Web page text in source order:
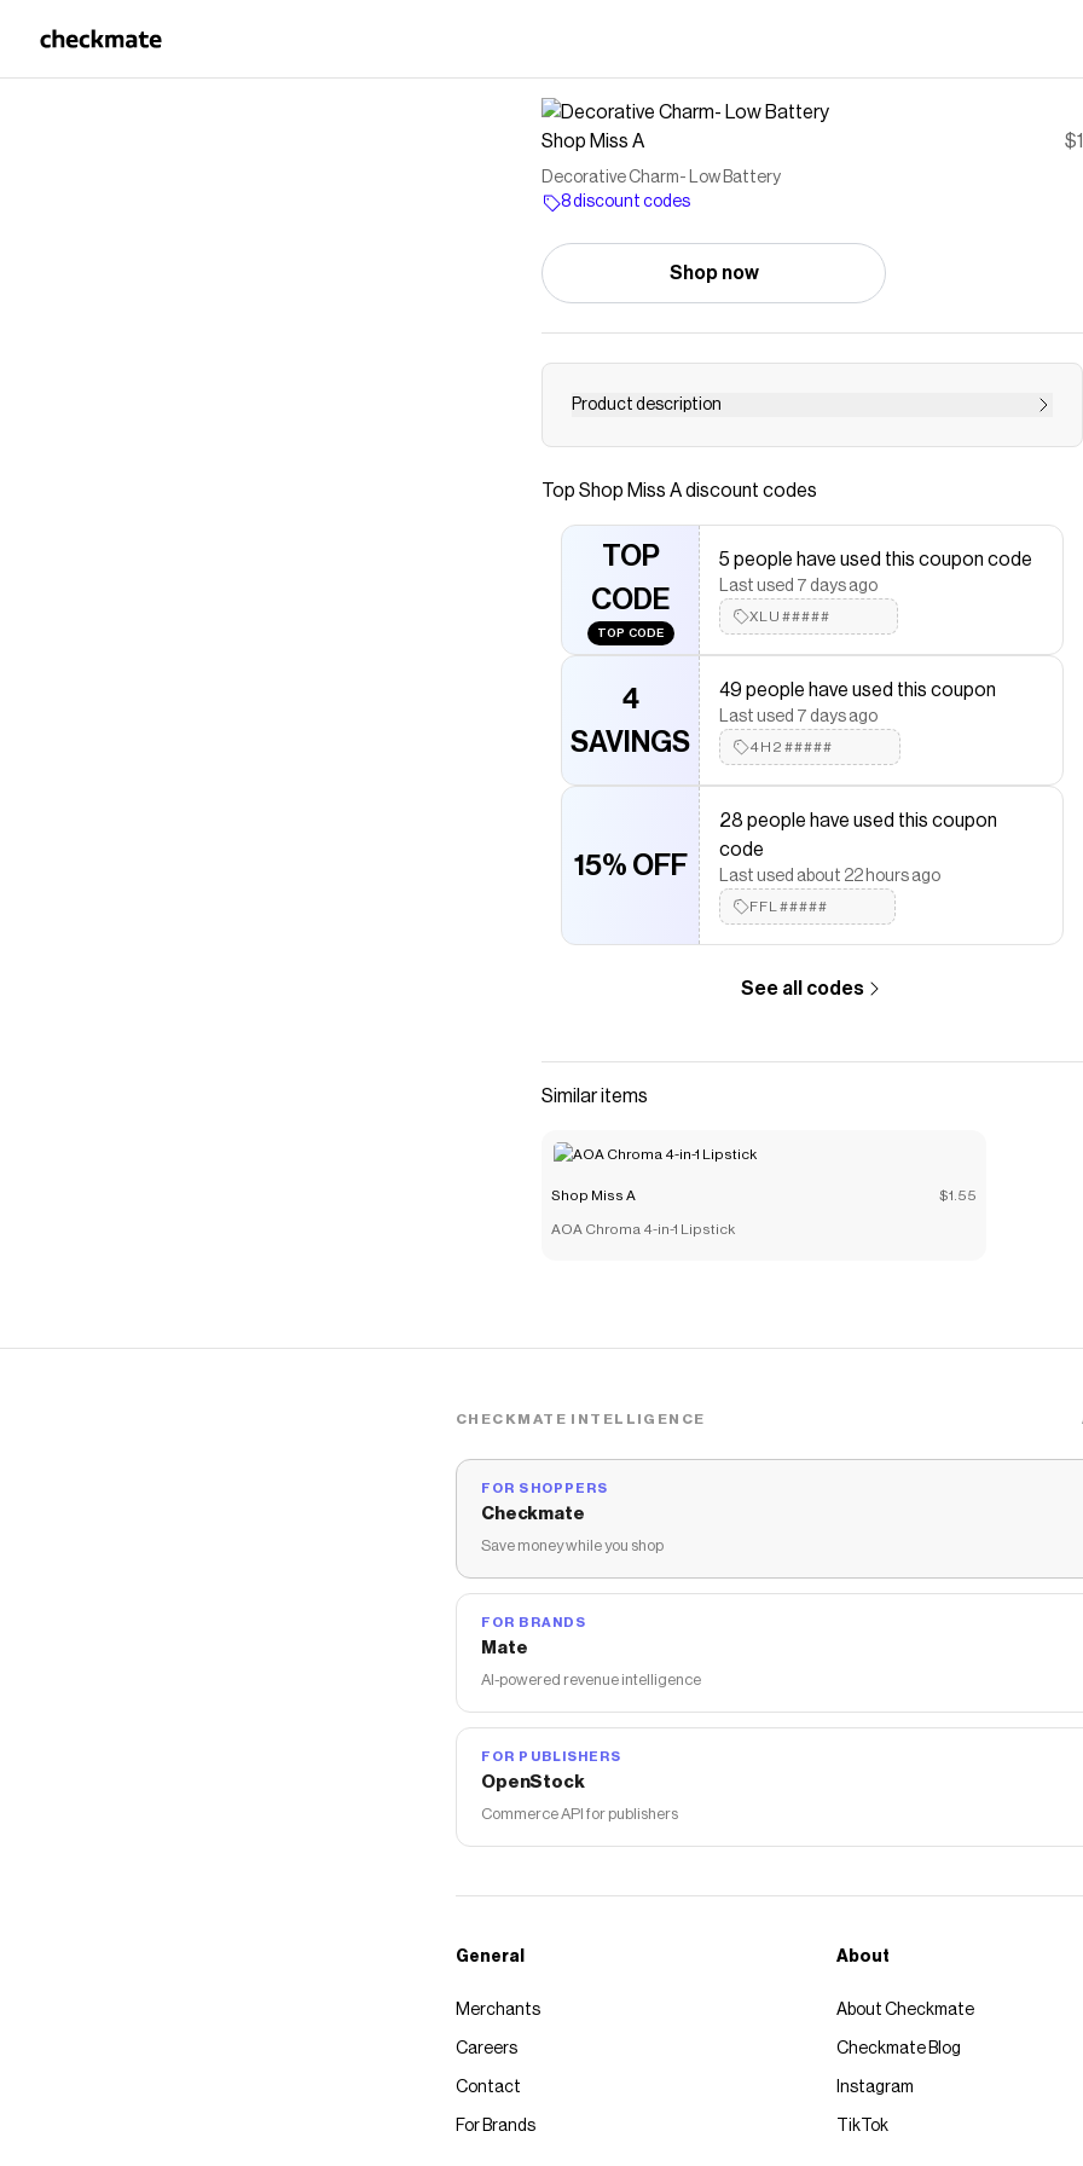
Shop Miss A $1
Decorative Charm- Low Battery
8 discount codes
Shop now
Product description
Made of high-quality, safe waterproof PVC rubber
included
Save onDecorative Charm- Low Battery
discount code
Checkmate is a savings app with over one million users that have
saved $$$ on brands likeShop Miss A
The Checkmate extension automatically applies
Shop Miss A
discounts on products likeDecorative Charm- Low Battery
Top Shop Miss Adiscount codes
TOP
CODE
TOP CODE
5 people have used this coupon code
Last used 7 days ago
XLU#####
4
SAVINGS
49 people have used this coupon
Last used 7 days ago
4H2#####
15% OFF
28 people have used this coupon
code
Last used about 22 hours ago
FFL#####
See all codes
Similar items
Shop Miss A $1.55
AOA Chroma 4-in-1 Lipstick
CHECKMATE INTELLIGENCE
FOR SHOPPERS
Checkmate
Save money while you shop
FOR BRANDS
Mate
AI-powered revenue intelligence
FOR PUBLISHERS
OpenStock
Commerce API for publishers
General
Merchants
Careers
Contact
For Brands
About
About Checkmate
Checkmate Blog
Instagram
TikTok